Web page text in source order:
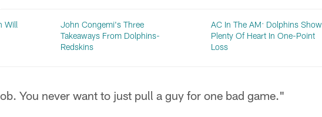
Will
John Congemi's Three
Takeaways From Dolphins-
Redskins
AC In The AM: Dolphins Show
Plenty Of Heart In One-Point
Loss
You never want to just pull a guy for one bad game."